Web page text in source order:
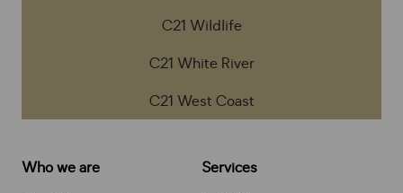
C21 Wildlife
C21 White River
C21 West Coast
Who we are Services